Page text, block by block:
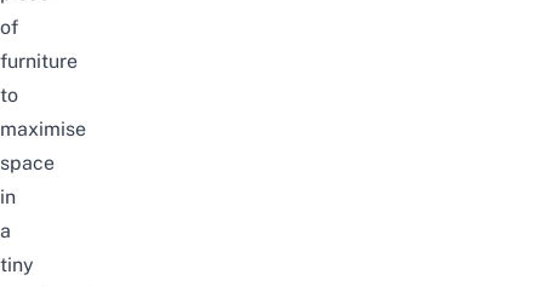
of
furniture
to
maximise
space
in
a
tiny